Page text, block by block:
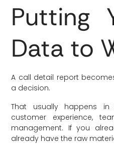
Putting
Data to
A call detail report
a decision.
That usually happens
customer experience,
management. If you
already have the raw